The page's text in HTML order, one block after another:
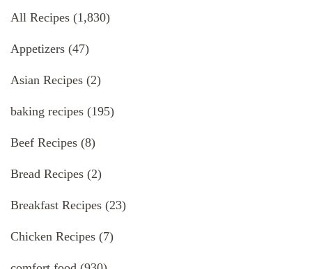
All Recipes (1,830)
Appetizers (47)
Asian Recipes (2)
baking recipes (195)
Beef Recipes (8)
Bread Recipes (2)
Breakfast Recipes (23)
Chicken Recipes (7)